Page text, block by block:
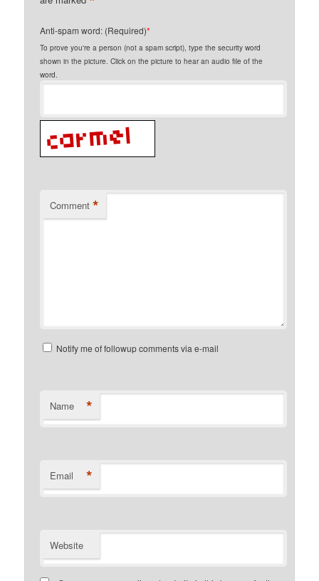
Anti-spam word: (Required)*
To prove you're a person (not a spam script), type the security word
shown in the picture. Click on the picture to hear an audio file of the
word.
Comment *
Notify me of followup comments via e-mail
Name *
Email *
Website